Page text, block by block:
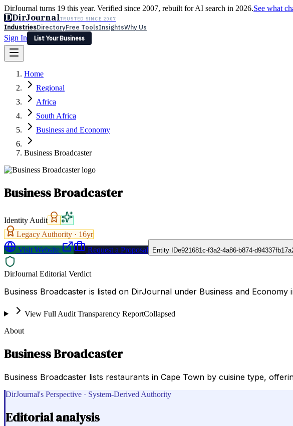
DirJournal turns 19 this year. Verified since 2007, rebuilt for AI search in 2026.See what
DDirJournalTRUSTED SINCE 2007
IndustriesDirectoryFree ToolsInsightsWhy Us
Sign In
List Your Business
Latest Expert Reviews
Sign In
List Your Business
Home
Regional
Africa
South Africa
Business and Economy
Business Broadcaster
Business Broadcaster
Identity Audit
Legacy Authority · 16yr
Visit Website
Request a Proposal Entity IDe921681c-f3a2-4a86-b874-
DirJournal Editorial Verdict
Business Broadcaster is listed on DirJournal under Business and
View Full Audit Transparency ReportCollapsed
About
Business Broadcaster
Business Broadcaster lists restaurants in Cape Town by cuisine type,
DirJournal's Perspective · System-Derived Authority
Editorial analysis